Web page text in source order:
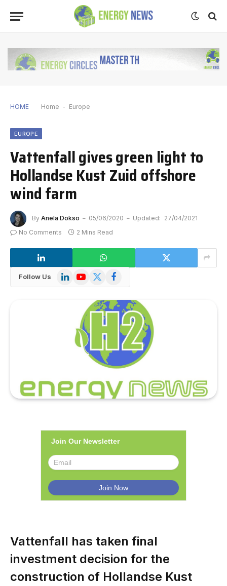
HOME Home - Europe
EUROPE
Vattenfall gives green light to
Hollandse Kust Zuid offshore
wind farm
By Anela Dokso 05/06/2020 Updated: 27/04/2021
No Comments
2 Mins Read
Follow Us LinkedInYouTube
X
Facebook
Join Our Newsletter
Vattenfall has taken final
investment decision for the
construction of Hollandse Kust